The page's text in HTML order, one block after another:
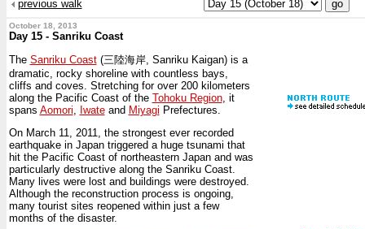
previous walk
October 18, 2013
Day 15 - Sanriku Coast
The Sanriku Coast(三陸海岸, Sanriku Kaigan) is a
dramatic, rocky shoreline with countless bays,
cliffs and coves. Stretching for over 200 kilometers
along the Pacific Coast of the Tohoku Region, it
spans Aomori, Iwateand Miyagi Prefectures.
On March 11, 2011, the strongest ever recorded
earthquake in Japan triggered a huge tsunami that
hit the Pacific Coast of northeastern Japan and was
particularly destructive along the Sanriku Coast.
Many lives were lost and buildings were destroyed.
Although the reconstruction process is ongoing,
many tourist sites reopened within just a few
months of the disaster.